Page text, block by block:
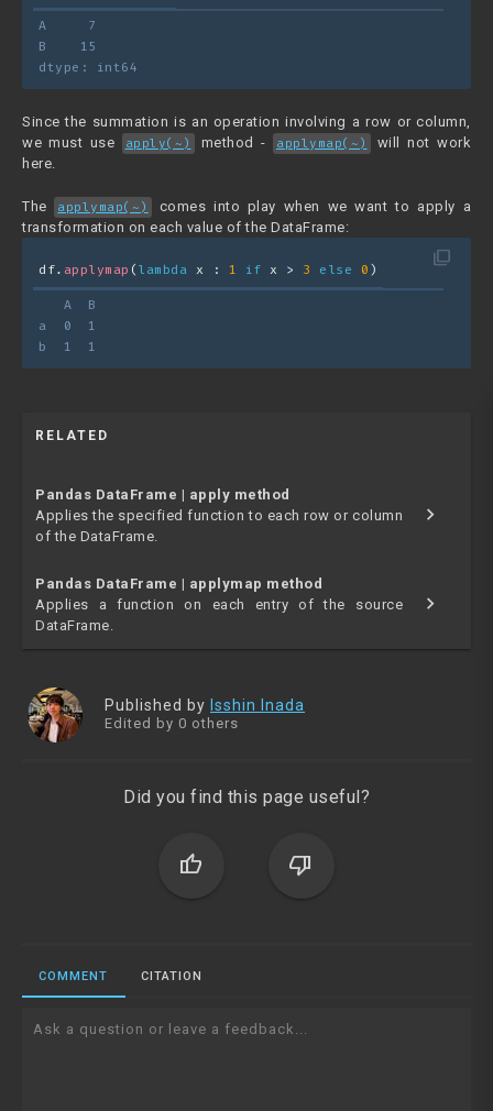
A     7
B    15
dtype: int64
Since the summation is an operation involving a row or column,
we must use
apply(~) method - applymap(~)
will not work
here.
The applymap(~)
comes into play when we want to apply a
transformation on each value of the DataFrame:
filter_none
df. applymap ( lambda x : 1 if x > 3 else 0 )
   A  B
a  0  1
b  1  1
RELATED
Pandas DataFrame | apply method
Applies the specified function to each row or column
of the DataFrame.
chevron_right
Pandas DataFrame | applymap method
Applies a function on each entry of the source
DataFrame.
chevron_right
Published by Isshin Inada
Edited by 0 others
Did you find this page useful?
thumb_up thumb_down
COMMENT CITATION
Ask a question or leave a feedback...